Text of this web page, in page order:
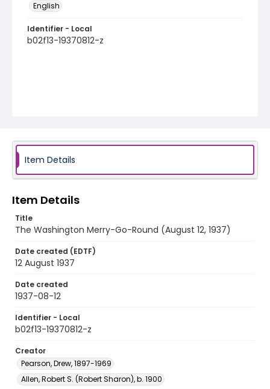
English
Identifier - Local
b02f13-19370812-z
Item Details
Item Details
Title
The Washington Merry-Go-Round (August 12, 1937)
Date created (EDTF)
12 August 1937
Date created
1937-08-12
Identifier - Local
b02f13-19370812-z
Creator
Pearson, Drew, 1897-1969
Allen, Robert S. (Robert Sharon), b. 1900